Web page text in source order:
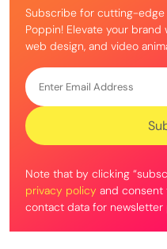
Subscribe for cutting-edge
Poppin! Elevate your
web design, and video
Note that by clicking
privacy policy and consent
contact data for newsletter